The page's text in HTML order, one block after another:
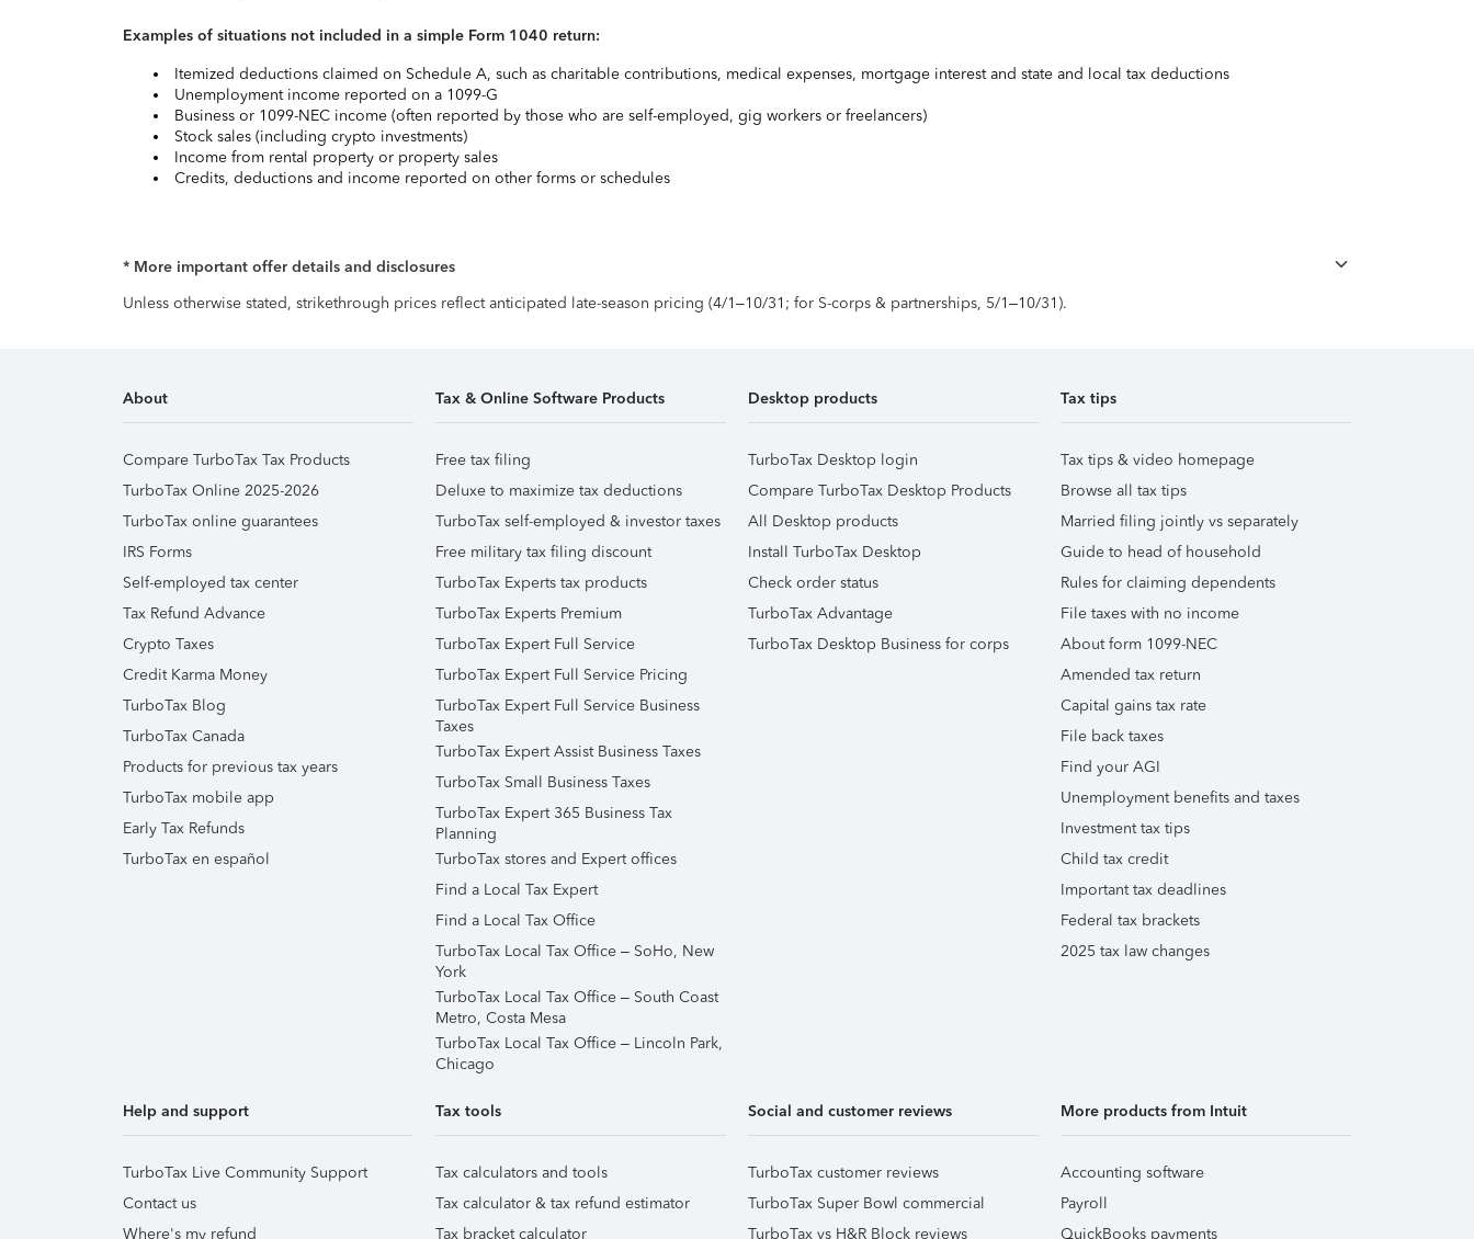
Examples of situations not included in a simple Form 1040 return:
Itemized deductions claimed on Schedule A, such as charitable contributions, medical expenses, mortgage interest and state and local tax deductions
Unemployment income reported on a 1099-G
Business or 1099-NEC income (often reported by those who are self-employed, gig workers or freelancers)
Stock sales (including crypto investments)
Income from rental property or property sales
Credits, deductions and income reported on other forms or schedules
* More important offer details and disclosures
Unless otherwise stated, strikethrough prices reflect anticipated late-season pricing (4/1–10/31; for S-corps & partnerships, 5/1–10/31).
About
Compare TurboTax Tax Products
TurboTax Online 2025-2026
TurboTax online guarantees
IRS Forms
Self-employed tax center
Tax Refund Advance
Crypto Taxes
Credit Karma Money
TurboTax Blog
TurboTax Canada
Products for previous tax years
TurboTax mobile app
Early Tax Refunds
TurboTax en español
Tax & Online Software Products
Free tax filing
Deluxe to maximize tax deductions
TurboTax self-employed & investor taxes
Free military tax filing discount
TurboTax Experts tax products
TurboTax Experts Premium
TurboTax Expert Full Service
TurboTax Expert Full Service Pricing
TurboTax Expert Full Service Business
Taxes
TurboTax Expert Assist Business Taxes
TurboTax Small Business Taxes
TurboTax Expert 365 Business Tax
Planning
TurboTax stores and Expert offices
Find a Local Tax Expert
Find a Local Tax Office
TurboTax Local Tax Office – SoHo, New
York
TurboTax Local Tax Office – South Coast
Metro, Costa Mesa
TurboTax Local Tax Office – Lincoln Park,
Chicago
Desktop products
TurboTax Desktop login
Compare TurboTax Desktop Products
All Desktop products
Install TurboTax Desktop
Check order status
TurboTax Advantage
TurboTax Desktop Business for corps
Tax tips
Tax tips & video homepage
Browse all tax tips
Married filing jointly vs separately
Guide to head of household
Rules for claiming dependents
File taxes with no income
About form 1099-NEC
Amended tax return
Capital gains tax rate
File back taxes
Find your AGI
Unemployment benefits and taxes
Investment tax tips
Child tax credit
Important tax deadlines
Federal tax brackets
2025 tax law changes
Help and support
TurboTax Live Community Support
Contact us
Where's my refund
Tax tools
Tax calculators and tools
Tax calculator & tax refund estimator
Tax bracket calculator
Social and customer reviews
TurboTax customer reviews
TurboTax Super Bowl commercial
TurboTax vs H&R Block reviews
More products from Intuit
Accounting software
Payroll
QuickBooks payments